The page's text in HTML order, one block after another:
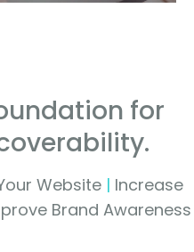
for
Website | Increase
Brand Awareness